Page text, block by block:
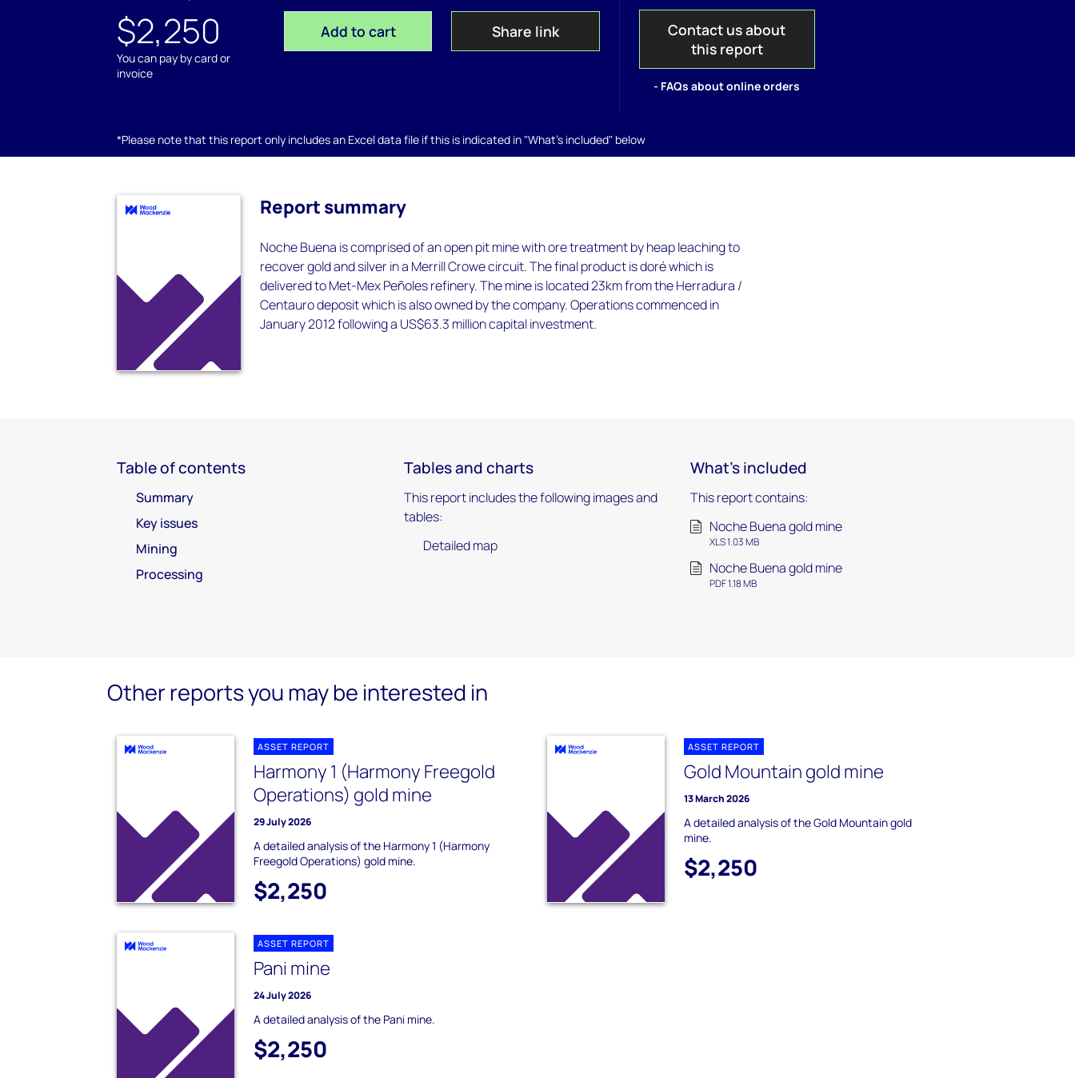
$2,250
You can pay by card or
invoice
Add to cart Share link
Contact us about
this report
- FAQs about online orders
*Please note that this report only includes an Excel data file if this is indicated in "What's included" below
Report summary
Noche Buena is comprised of an open pit mine with ore treatment by heap leaching to
recover gold and silver in a Merrill Crowe circuit. The final product is doré which is
delivered to Met-Mex Peñoles refinery. The mine is located 23km from the Herradura /
Centauro deposit which is also owned by the company. Operations commenced in
January 2012 following a US$63.3 million capital investment.
Table of contents
Summary
Key issues
Mining
Processing
Tables and charts
This report includes the following images and
tables:
Detailed map
What's included
This report contains:
Noche Buena gold mine
XLS 1.03 MB
Noche Buena gold mine
PDF 1.18 MB
Other reports you may be interested in
ASSET REPORT
Harmony 1 (Harmony Freegold
Operations) gold mine
29 July 2026
A detailed analysis of the Harmony 1 (Harmony
Freegold Operations) gold mine.
$2,250
ASSET REPORT
Gold Mountain gold mine
13 March 2026
A detailed analysis of the Gold Mountain gold
mine.
$2,250
ASSET REPORT
Pani mine
24 July 2026
A detailed analysis of the Pani mine.
$2,250